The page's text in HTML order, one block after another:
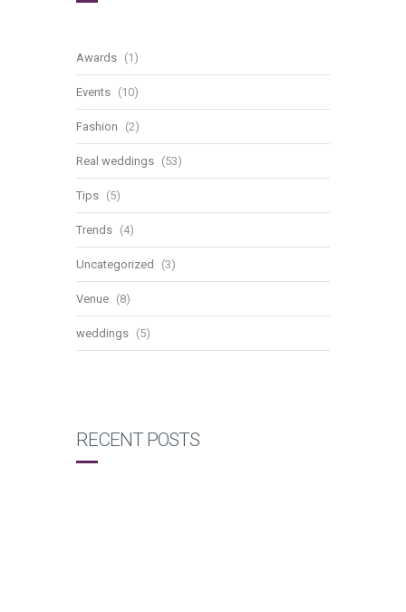
Awards (1)
Events (10)
Fashion (2)
Real weddings (53)
Tips (5)
Trends (4)
Uncategorized (3)
Venue (8)
weddings (5)
RECENT POSTS